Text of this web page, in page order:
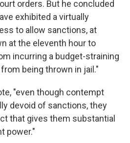
orders. But he concluded
exhibited a virtually
to allow sanctions, at
at the eleventh hour to
incurring a budget-straining
being thrown in jail."
"even though contempt
devoid of sanctions, they
that gives them substantial
power."